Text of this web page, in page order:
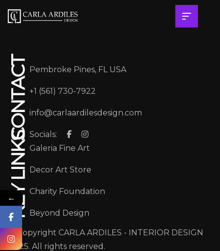
© Copyright CARLA ARDILES - INTERIOR DESIGN
2025. All rights reserved.
CONTACT Pembroke Pines, FL USA
+1 (561) 730-7922
info@carlaardilesdesign.com
Socials:
KEY LINKS Galeria Fine Art
Decor Art Store
Charity Foundation
Beyond Design
←